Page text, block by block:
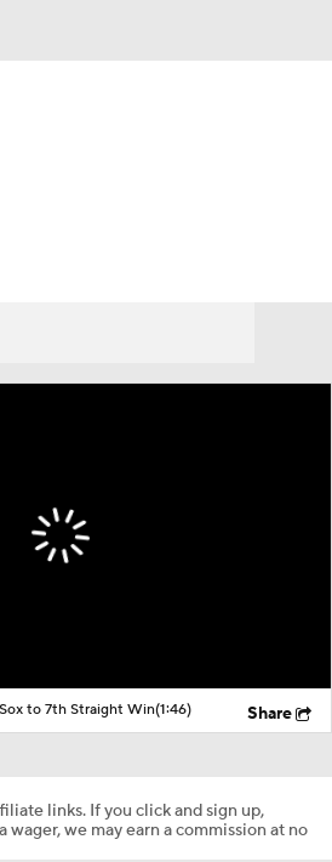
to 7th Straight Win(1:46) Share
links. If you click and sign up,
wager, we may earn a commission at no